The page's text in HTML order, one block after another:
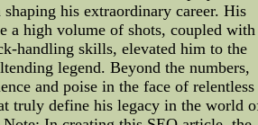
his extraordinary career. His
a high volume of shots, coupled with
handling skills, elevated him to the
legend. Beyond the numbers,
and poise in the face of relentless
truly define his legacy in the world